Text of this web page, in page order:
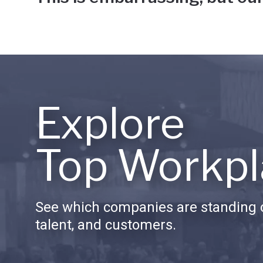
Explore
Top
See which companies are standing
talent, and customers.